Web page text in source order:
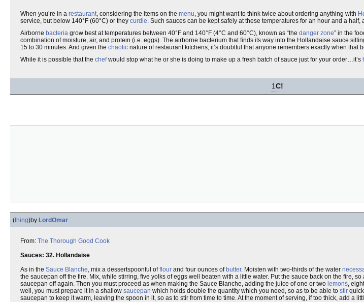
When you’re in a restaurant, considering the items on the menu, you might want to think twice about ordering anything with
service, but below 140°F (60°C) or they curdle. Such sauces can be kept safely at these temperatures for an hour and a half,
Airborne bacteria grow best at temperatures between 40°F and 140°F (4°C and 60°C), known as “the danger zone” in the
combination of moisture, air, and protein (i.e. eggs). The airborne bacterium that finds its way into the Hollandaise sauce
15 to 30 minutes. And given the chaotic nature of restaurant kitchens, it’s doubtful that anyone remembers exactly when that
While it is possible that the chefwould stop what he or she is doing to make up a fresh batch of sauce just for your order…it’s
1C!
(thing)by LordOmar
From: The Thorough Good Cook
Sauces: 32. Hollandaise
As in the Sauce Blanche, mix a dessertspoonful offlour and four ounces of butter. Moisten with two-thirds of the water
the saucepan off the fire. Mix, while stirring, five yolks of eggs well beaten with a little water. Put the sauce back on the fire, so
saucepan off again. Then you must proceed as when making the Sauce Blanche, adding the juice of one or two lemons,
well, you must prepare it in a shallow saucepan which holds double the quantity which you need, so as to be able to stir
saucepan to keep it warm, leaving the spoon in it, so as to stir from time to time. At the moment of serving, if too thick, add a